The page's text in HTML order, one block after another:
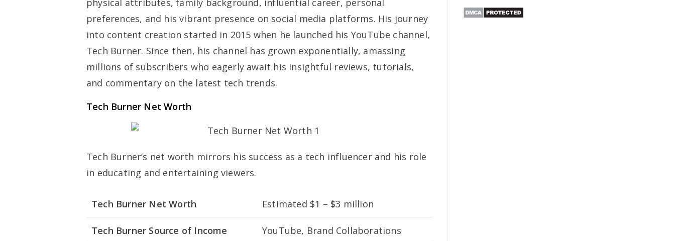
physical attributes, family background, influential career, personal
preferences, and his vibrant presence on social media platforms. His journey
into content creation started in 2015 when he launched his YouTube channel,
Tech Burner. Since then, his channel has grown exponentially, amassing
millions of subscribers who eagerly await his insightful reviews, tutorials,
and commentary on the latest tech trends.
Tech Burner Net Worth
Tech Burner’s net worth mirrors his success as a tech influencer and his role
in educating and entertaining viewers.
Tech Burner Net Worth Estimated $1 – $3 million
Tech Burner Source of Income YouTube, Brand Collaborations